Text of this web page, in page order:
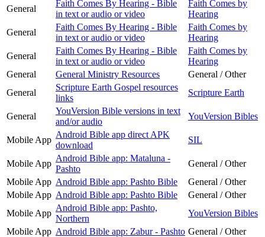
General
Faith Comes By Hearing - Bible
in text or audio or video
Faith Comes by
Hearing
General
Faith Comes By Hearing - Bible
in text or audio or video
Faith Comes by
Hearing
General
Faith Comes By Hearing - Bible
in text or audio or video
Faith Comes by
Hearing
General
General Ministry Resources
General / Other
General
Scripture Earth Gospel resources
links
Scripture Earth
General
YouVersion Bible versions in text
and/or audio
YouVersion Bibles
Mobile App
Android Bible app direct APK
download
SIL
Mobile App
Android Bible app: Mataluna -
Pashto
General / Other
Mobile App Android Bible app: Pashto Bible
General / Other
Mobile App Android Bible app: Pashto Bible
General / Other
Mobile App
Android Bible app: Pashto,
Northern
YouVersion Bibles
Mobile App Android Bible app: Zabur - Pashto General / Other